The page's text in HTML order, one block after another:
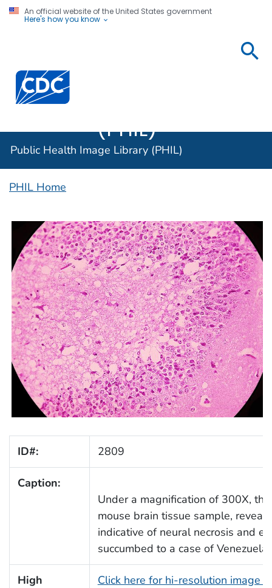
An official website of the United States government
Here's how you know
Centers for Disease Control and Prevention. CDC
(PHIL)
Public Health Image Library (PHIL)
PHIL Home
ID#: 2809
Caption:
Under a magnification of 300X,
mouse brain tissue sample,
indicative of neural necrosis and
succumbed to a case of
High
Click here for hi-resolution image